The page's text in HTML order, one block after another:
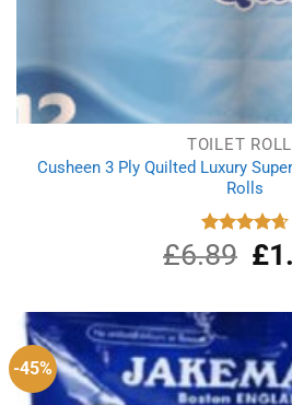
TOILET
Cusheen 3 Ply Quilted Luxury
Rolls
Rated
4.67
out of 5
£6.89
price
£
-45%